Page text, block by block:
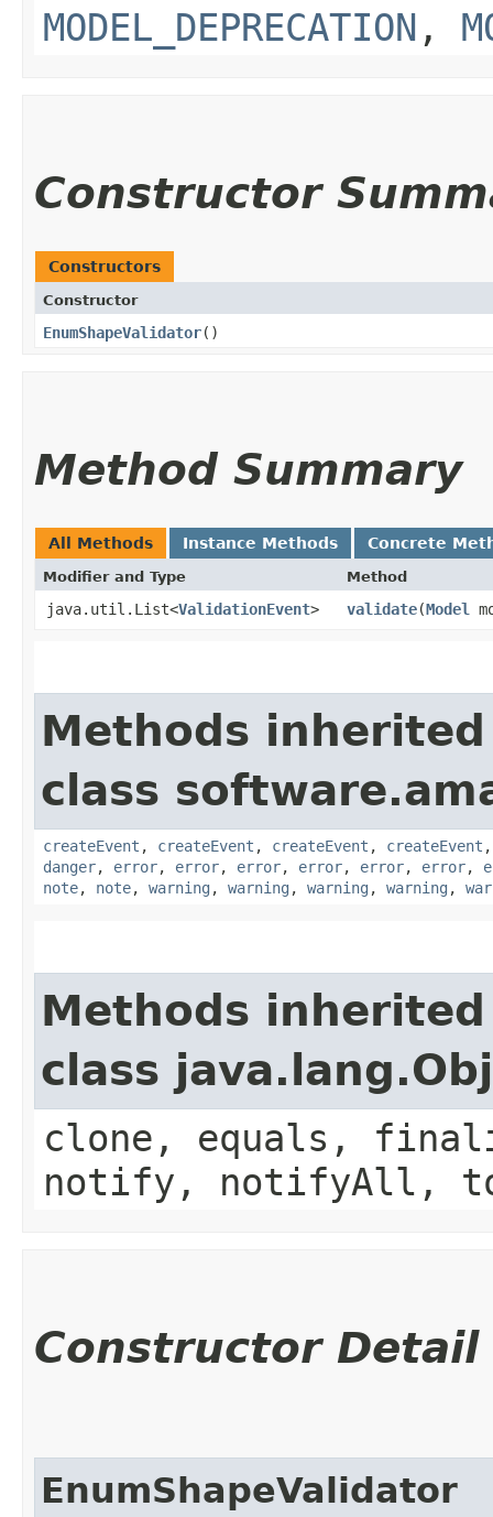
MODEL_DEPRECATION ,
Constructor
Constructors
Constructor
EnumShapeValidator()
Method Summary
All Methods Instance Methods Concrete
Modifier and Type Method
java.util.List<ValidationEvent> validate​(Model
Methods
class
createEvent , createEvent , createEvent , createEvent
danger, error, error, error, error, error, error,
note, note, warning , warning , warning , warning ,
Methods
class
clone, equals,
notify, notifyAll,
Constructor Detail
EnumShapeValidator